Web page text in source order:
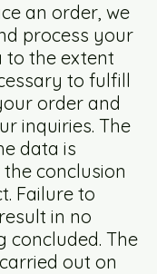
an order, we
process your
to the extent
to fulfill
order and
inquiries. The
data is
conclusion
Failure to
in no
concluded. The
out on